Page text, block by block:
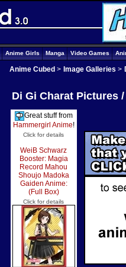
Anime Girls Manga Video Games
Anime Cubed > Image Galleries >
Di Gi Charat Pictures
Great stuff from
Hammergirl Anime!
Click for details
WeiB Schwarz
Booster: Magia
Record Mahou
Shoujo Madoka
Gaiden Anime:
(Full Box)
Click for details